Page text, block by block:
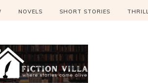
NOVELS SHORT STORIES